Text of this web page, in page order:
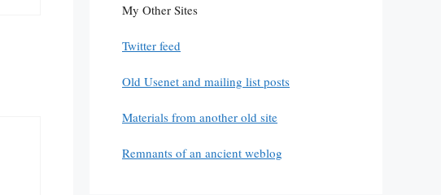
My Other Sites
Twitter feed
Old Usenet and mailing list posts
Materials from another old site
Remnants of an ancient weblog